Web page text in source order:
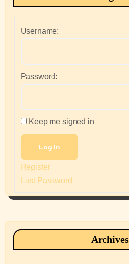
Username:
Password:
Keep me signed in
Log In
Register
Lost Password
Archives